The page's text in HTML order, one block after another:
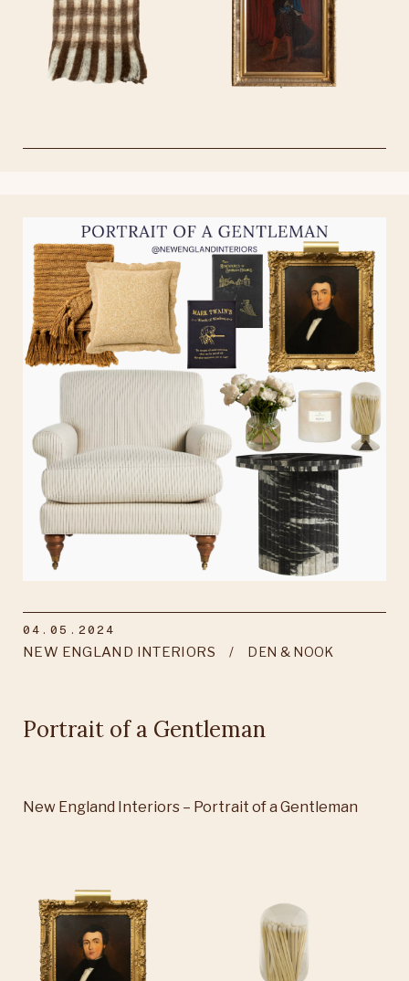
04.05.2024
NEW ENGLAND INTERIORS DEN & NOOK
Portrait of a Gentleman
New England Interiors – Portrait of a Gentleman